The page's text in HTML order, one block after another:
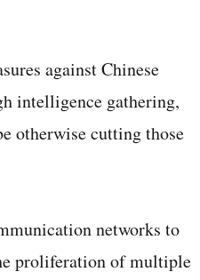
against Chinese
intelligence gathering,
otherwise cutting those
networks to
proliferation of multiple